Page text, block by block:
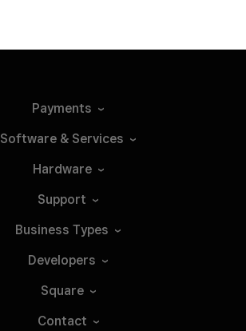
Payments
Software & Services
Hardware
Support
Business Types
Developers
Square
Contact